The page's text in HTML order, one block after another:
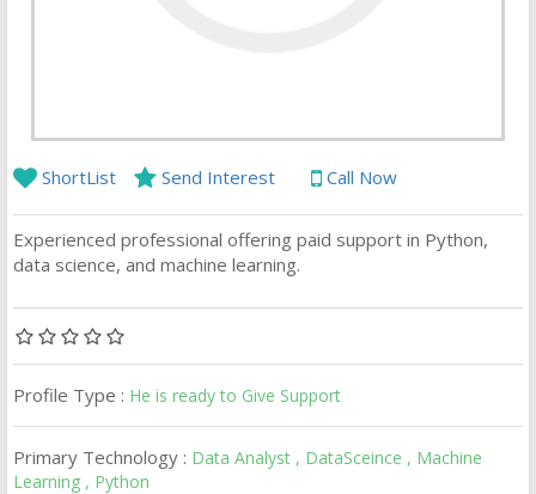
ShortList Send Interest Call Now
Experienced professional offering paid support in Python,
data science, and machine learning.
Profile Type : He is ready to Give Support
Primary Technology : Data Analyst , DataSceince , Machine
Learning , Python